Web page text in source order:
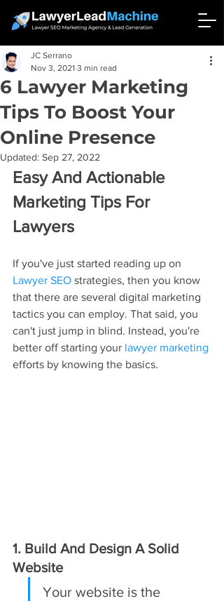
6 Lawyer Marketing
Tips To Boost Your
Online Presence
JC Serrano
Nov 3, 2021 3 min read
Updated: Sep 27, 2022
Easy And Actionable
Marketing Tips For
Lawyers
If you've just started reading up on
Lawyer SEO strategies, then you know
that there are several digital marketing
tactics you can employ. That said, you
can't just jump in blind. Instead, you're
better off starting your lawyer marketing
efforts by knowing the basics.
1. Build And Design A Solid
Website
Your website is the